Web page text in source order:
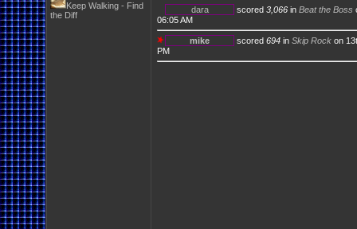
Keep Walking - Find
the Diff
dara scored 3,066 in Beat the Boss
06:05 AM
mike scored 694 in Skip Rock on
PM